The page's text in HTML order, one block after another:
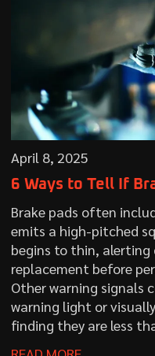
April 8, 2025
6 Ways to Tell If
Brake pads often
emits a high-pitched
begins to thin,
replacement before
Other warning signals
warning light or
finding they are less